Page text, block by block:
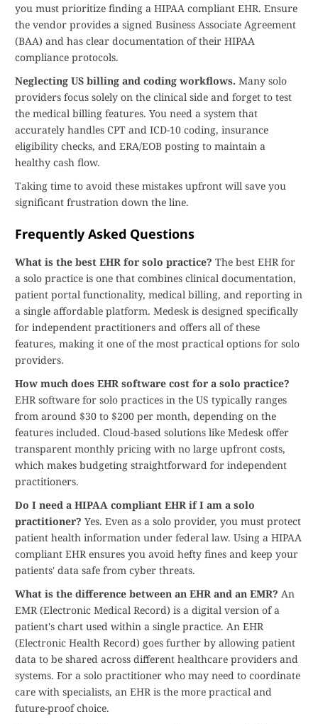
you must prioritize finding a HIPAA compliant EHR. Ensure
the vendor provides a signed Business Associate Agreement
(BAA) and has clear documentation of their HIPAA
compliance protocols.
Neglecting US billing and coding workflows. Many solo
providers focus solely on the clinical side and forget to test
the medical billing features. You need a system that
accurately handles CPT and ICD-10 coding, insurance
eligibility checks, and ERA/EOB posting to maintain a
healthy cash flow.
Taking time to avoid these mistakes upfront will save you
significant frustration down the line.
Frequently Asked Questions
What is the best EHR for solo practice? The best EHR for
a solo practice is one that combines clinical documentation,
patient portal functionality, medical billing, and reporting in
a single affordable platform. Medesk is designed specifically
for independent practitioners and offers all of these
features, making it one of the most practical options for solo
providers.
How much does EHR software cost for a solo practice?
EHR software for solo practices in the US typically ranges
from around $30 to $200 per month, depending on the
features included. Cloud-based solutions like Medesk offer
transparent monthly pricing with no large upfront costs,
which makes budgeting straightforward for independent
practitioners.
Do I need a HIPAA compliant EHR if I am a solo
practitioner? Yes. Even as a solo provider, you must protect
patient health information under federal law. Using a HIPAA
compliant EHR ensures you avoid hefty fines and keep your
patients' data safe from cyber threats.
What is the difference between an EHR and an EMR? An
EMR (Electronic Medical Record) is a digital version of a
patient's chart used within a single practice. An EHR
(Electronic Health Record) goes further by allowing patient
data to be shared across different healthcare providers and
systems. For a solo practitioner who may need to coordinate
care with specialists, an EHR is the more practical and
future-proof choice.